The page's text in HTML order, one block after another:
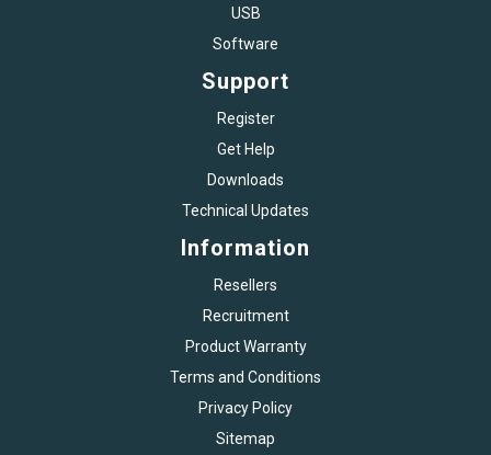
USB
Software
Support
Register
Get Help
Downloads
Technical Updates
Information
Resellers
Recruitment
Product Warranty
Terms and Conditions
Privacy Policy
Sitemap